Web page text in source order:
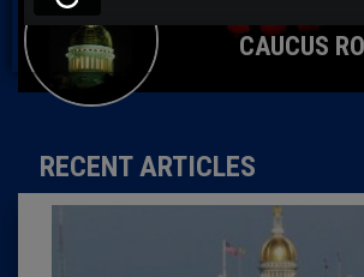
CAUCUS
RECENT ARTICLES